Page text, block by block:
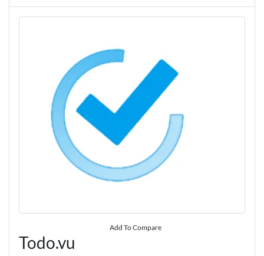
Add To Compare
Todo.vu